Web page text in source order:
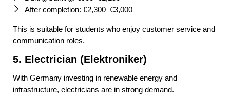
After completion: €2,300–€3,000
This is suitable for students who enjoy customer service and
communication roles.
5. Electrician (Elektroniker)
With Germany investing in renewable energy and
infrastructure, electricians are in strong demand.